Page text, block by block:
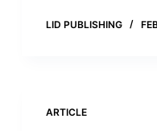
LID PUBLISHING
ARTICLE